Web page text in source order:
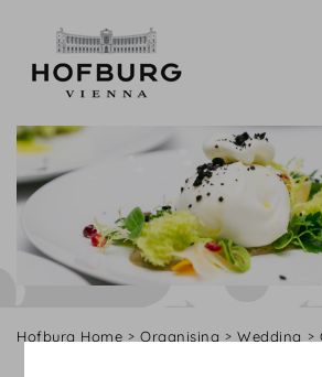
Hofburg Home Organising Wedding